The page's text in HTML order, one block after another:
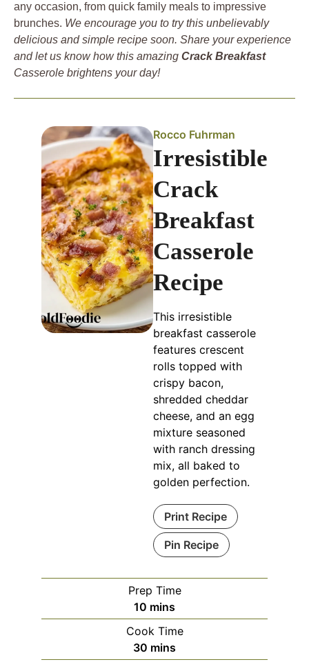
any occasion, from quick family meals to impressive
brunches. We encourage you to try this unbelievably
delicious and simple recipe soon. Share your experience
and let us know how this amazing Crack Breakfast
Casserole brightens your day!
Rocco Fuhrman
Irresistible
Crack
Breakfast
Casserole
Recipe
This irresistible
breakfast casserole
features crescent
rolls topped with
crispy bacon,
shredded cheddar
cheese, and an egg
mixture seasoned
with ranch dressing
mix, all baked to
golden perfection.
Print Recipe
Pin Recipe
Prep Time
10 minutes
mins
Cook Time
30 minutes
mins